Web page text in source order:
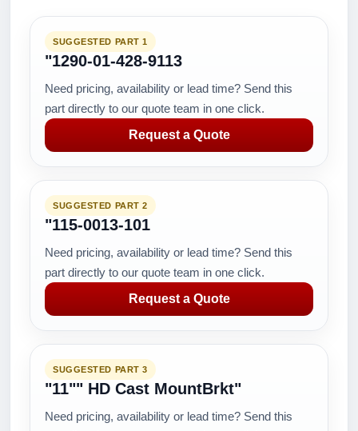
SUGGESTED PART 1
"1290-01-428-9113
Need pricing, availability or lead time? Send this
part directly to our quote team in one click.
Request a Quote
SUGGESTED PART 2
"115-0013-101
Need pricing, availability or lead time? Send this
part directly to our quote team in one click.
Request a Quote
SUGGESTED PART 3
"11"" HD Cast MountBrkt"
Need pricing, availability or lead time? Send this